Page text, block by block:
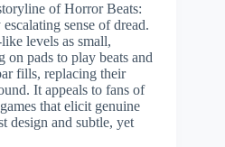
of Horror Beats:
sense of dread.
levels as small,
on pads to play beats and
fills, replacing their
It appeals to fans of
that elicit genuine
design and subtle, yet